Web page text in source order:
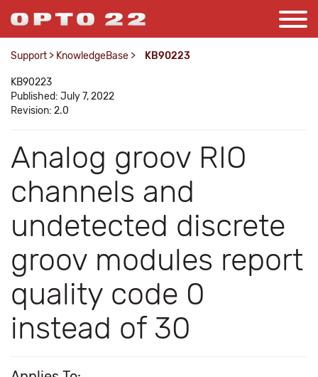
Support > KnowledgeBase > KB90223
KB90223
Published: July 7, 2022
Revision: 2.0
Analog groov RIO
channels and
undetected discrete
groov modules report
quality code 0
instead of 30